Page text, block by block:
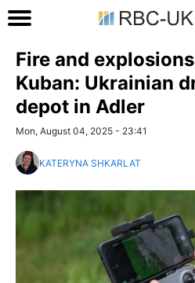
Fire and
Kuban: Ukrainian
depot in Adler
Mon, August 04, 2025 - 23:41
KATERYNA SHKARLAT